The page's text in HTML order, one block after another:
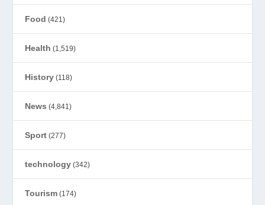
Food (421)
Health (1,519)
History (118)
News (4,841)
Sport (277)
technology (342)
Tourism (174)